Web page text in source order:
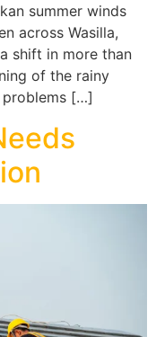
summer winds
across Wasilla,
shift in more than
of the rainy
problems […]